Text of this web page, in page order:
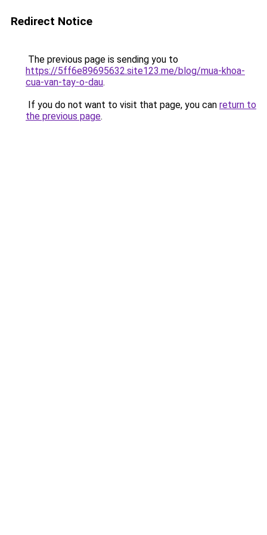
Redirect Notice
The previous page is sending you to
https://5ff6e89695632.site123.me/blog/mua-khoa-
cua-van-tay-o-dau.
If you do not want to visit that page, you can return to
the previous page.